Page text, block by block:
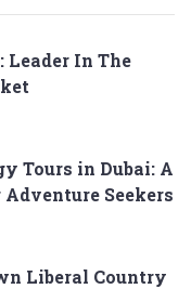
In The
Tours in Dubai: A
Seekers
Liberal Country